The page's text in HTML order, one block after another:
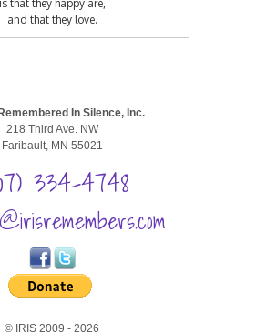
is that they happy are,
and that they love.
In Silence, Inc.
218 Third Ave. NW
Faribault, MN 55021
334-4748
© IRIS 2009 - 2026